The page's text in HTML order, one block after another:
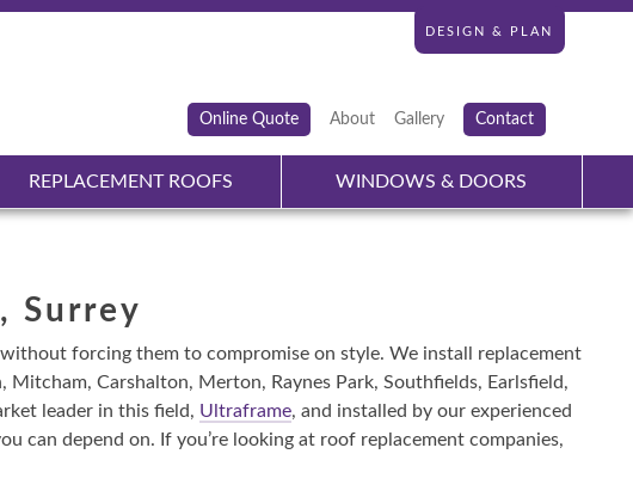
DESIGN & PLAN
Online Quote About Gallery Contact
REPLACEMENT ROOFS WINDOWS & DOORS
Surrey
forcing them to compromise on style. We install replacement
Mitcham, Carshalton, Merton, Raynes Park, Southfields, Earlsfield,
leader in this field, Ultraframe, and installed by our experienced
can depend on. If you’re looking at roof replacement companies,